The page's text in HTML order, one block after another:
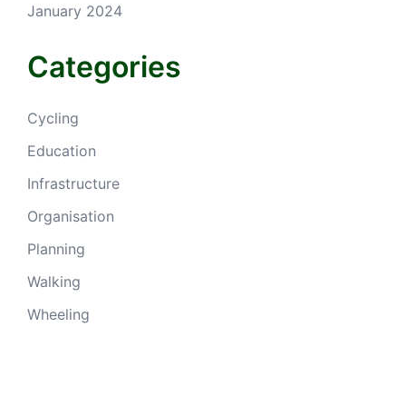
January 2024
Categories
Cycling
Education
Infrastructure
Organisation
Planning
Walking
Wheeling